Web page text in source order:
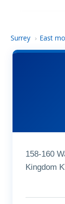
Surrey › East
158-160
Kingdom